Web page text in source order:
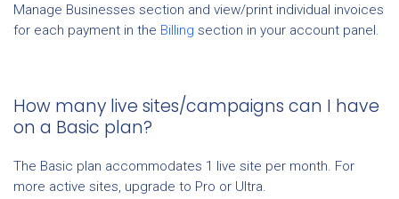
Manage Businesses section and view/print individual invoices
for each payment in the Billing section in your account panel.
How many live sites/campaigns can I have
on a Basic plan?
The Basic plan accommodates 1 live site per month. For
more active sites, upgrade to Pro or Ultra.